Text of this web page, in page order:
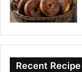
Recent Recipe